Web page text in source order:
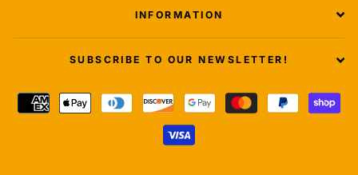
INFORMATION
SUBSCRIBE TO OUR NEWSLETTER!